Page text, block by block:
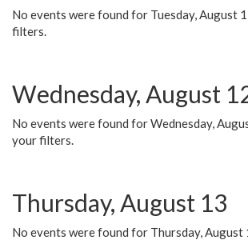
No events were found for Tuesday, August
filters.
Wednesday, August
No events were found for Wednesday,
your filters.
Thursday, August 13
No events were found for Thursday, August